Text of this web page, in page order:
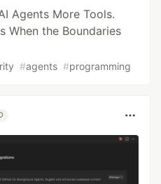
Agents More Tools.
When the Boundaries
#agents #programming